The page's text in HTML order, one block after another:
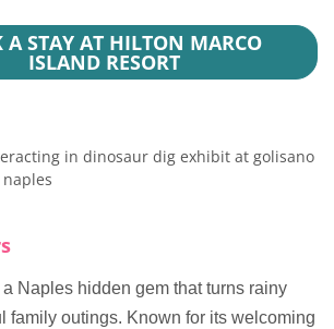
A STAY AT HILTON MARCO
ISLAND RESORT
Naples hidden gem that turns rainy
family outings. Known for its welcoming